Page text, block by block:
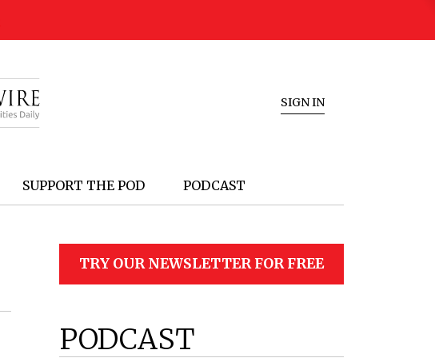
SIGN IN
SUPPORT THE POD PODCAST
TRY OUR NEWSLETTER FOR FREE
PODCAST